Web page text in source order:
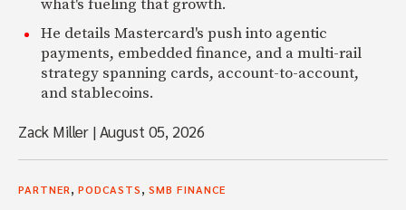
what's fueling that growth.
He details Mastercard's push into agentic
payments, embedded finance, and a multi-rail
strategy spanning cards, account-to-account,
and stablecoins.
Zack Miller |August 05, 2026
PARTNER, PODCASTS, SMB FINANCE